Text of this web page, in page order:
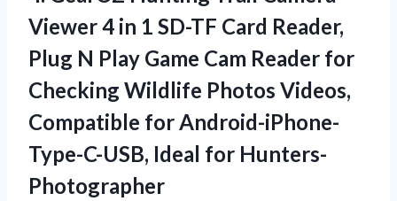
Viewer 4 in 1 SD-TF Card Reader,
Plug N Play Game Cam Reader for
Checking Wildlife Photos Videos,
Compatible for Android-iPhone-
Type-C-USB, Ideal for Hunters-
Photographer